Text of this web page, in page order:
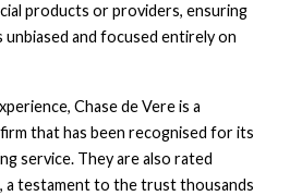
products or providers, ensuring
unbiased and focused entirely on
Chase de Vere is a
that has been recognised for its
service. They are also rated
a testament to the trust thousands